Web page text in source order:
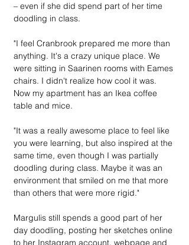
– even if she did spend part of her time
doodling in class.
"I feel Cranbrook prepared me more than
anything. It's a crazy unique place. We
were sitting in Saarinen rooms with Eames
chairs. I didn't realize how cool it was.
Now my apartment has an Ikea coffee
table and mice.
"It was a really awesome place to feel like
you were learning, but also inspired at the
same time, even though I was partially
doodling during class. Maybe it was an
environment that smiled on me that more
than others that were more rigid."
Margulis still spends a good part of her
day doodling, posting her sketches online
to her Instagram account, webpage and